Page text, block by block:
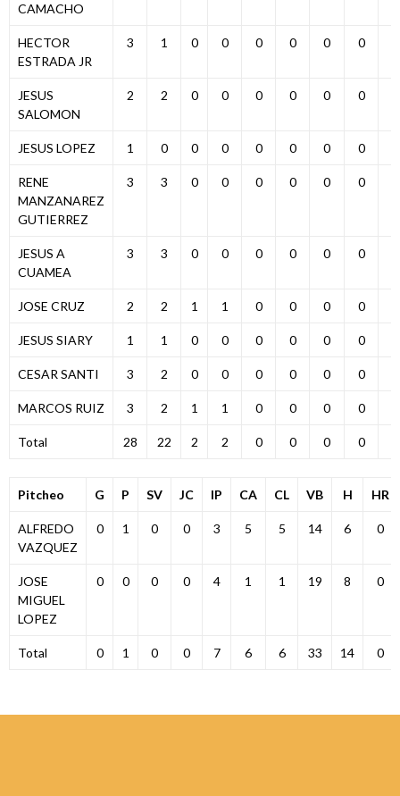
CAMACHO
HECTOR
ESTRADA JR
3 1 0 0 0 0 0 0
JESUS
SALOMON
2 2 0 0 0 0 0 0
JESUS LOPEZ 1 0 0 0 0 0 0 0
RENE
MANZANAREZ
GUTIERREZ
3 3 0 0 0 0 0 0
JESUS A
CUAMEA
3 3 0 0 0 0 0 0
JOSE CRUZ 2 2 1 1 0 0 0 0
JESUS SIARY 1 1 0 0 0 0 0 0
CESAR SANTI 3 2 0 0 0 0 0 0
MARCOS RUIZ 3 2 1 1 0 0 0 0
Total 28 22 2 2 0 0 0 0
Pitcheo G P SV JC IP CA CL VB H HR
ALFREDO
VAZQUEZ
0 1 0 0 3 5 5 14 6 0
JOSE
MIGUEL
LOPEZ
0 0 0 0 4 1 1 19 8 0
Total 0 1 0 0 7 6 6 33 14 0